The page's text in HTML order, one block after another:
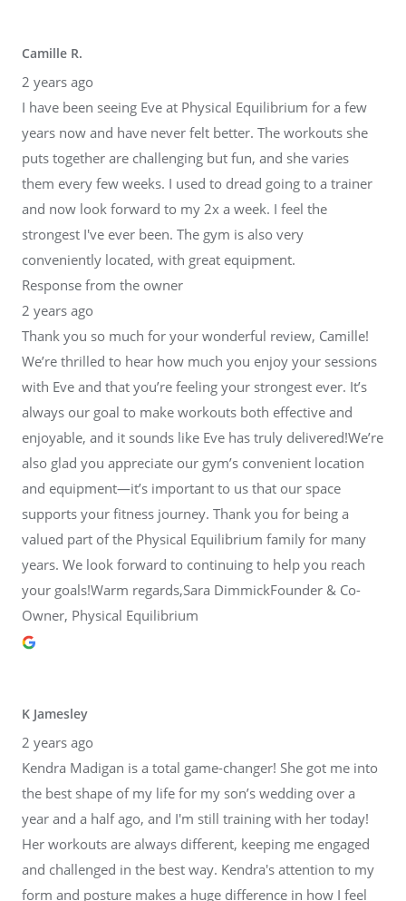
Camille R.
2 years ago
I have been seeing Eve at Physical Equilibrium for a few
years now and have never felt better. The workouts she
puts together are challenging but fun, and she varies
them every few weeks. I used to dread going to a trainer
and now look forward to my 2x a week. I feel the
strongest I've ever been. The gym is also very
conveniently located, with great equipment.
Response from the owner
2 years ago
Thank you so much for your wonderful review, Camille!
We’re thrilled to hear how much you enjoy your sessions
with Eve and that you’re feeling your strongest ever. It’s
always our goal to make workouts both effective and
enjoyable, and it sounds like Eve has truly delivered!We’re
also glad you appreciate our gym’s convenient location
and equipment—it’s important to us that our space
supports your fitness journey. Thank you for being a
valued part of the Physical Equilibrium family for many
years. We look forward to continuing to help you reach
your goals!Warm regards,Sara DimmickFounder & Co-
Owner, Physical Equilibrium
K Jamesley
2 years ago
Kendra Madigan is a total game-changer! She got me into
the best shape of my life for my son’s wedding over a
year and a half ago, and I'm still training with her today!
Her workouts are always different, keeping me engaged
and challenged in the best way. Kendra's attention to my
form and posture makes a huge difference in how I feel